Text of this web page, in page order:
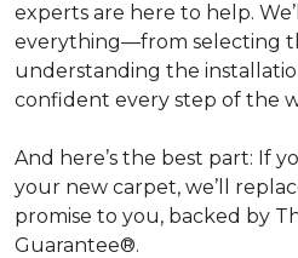
experts are here to help.
everything—from selecting
understanding the
confident every step of the
And here’s the best part: If
your new carpet, we’ll
promise to you, backed by
Guarantee®.